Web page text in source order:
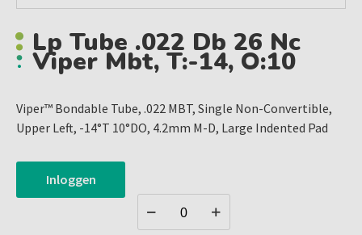
Lp Tube .022 Db 26 Nc
Viper Mbt, T:-14, O:10
Viper™ Bondable Tube, .022 MBT, Single Non-Convertible,
Upper Left, -14°T 10°DO, 4.2mm M-D, Large Indented Pad
Inloggen